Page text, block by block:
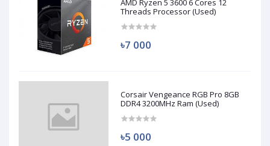
Threads Processor (Used)
৳7 000
Corsair Vengeance RGB Pro 8GB
DDR4 3200MHz Ram (Used)
৳5 000